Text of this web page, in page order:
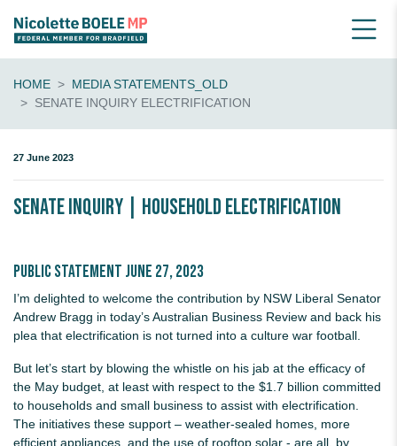
HOME
MEDIA STATEMENTS_OLD
SENATE INQUIRY ELECTRIFICATION
27 June 2023
Senate inquiry | Household electrification
Public statement June 27, 2023
I’m delighted to welcome the contribution by NSW Liberal Senator
Andrew Bragg in today’s Australian Business Review and back his
plea that electrification is not turned into a culture war football.
But let’s start by blowing the whistle on his jab at the efficacy of
the May budget, at least with respect to the $1.7 billion committed
to households and small business to assist with electrification.
The initiatives these support – weather-sealed homes, more
efficient appliances, and the use of rooftop solar - are all, by